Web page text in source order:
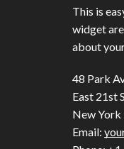
This is
widget
about
48 Park
East 21st
New
Email: